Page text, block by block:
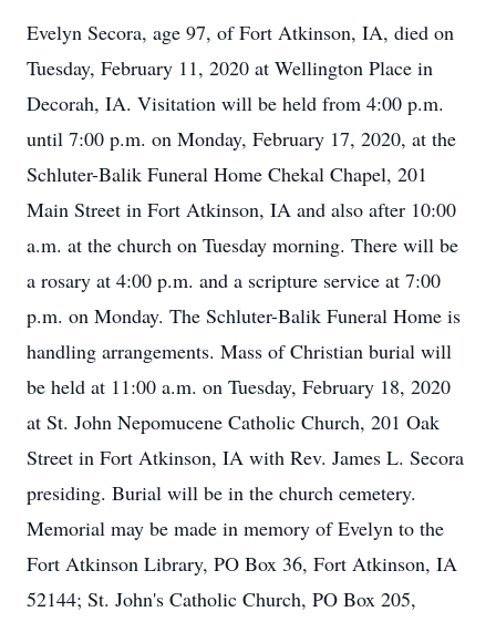
Evelyn Secora, age 97, of Fort Atkinson, IA, died on
Tuesday, February 11, 2020 at Wellington Place in
Decorah, IA. Visitation will be held from 4:00 p.m.
until 7:00 p.m. on Monday, February 17, 2020, at the
Schluter-Balik Funeral Home Chekal Chapel, 201
Main Street in Fort Atkinson, IA and also after 10:00
a.m. at the church on Tuesday morning. There will be
a rosary at 4:00 p.m. and a scripture service at 7:00
p.m. on Monday. The Schluter-Balik Funeral Home is
handling arrangements. Mass of Christian burial will
be held at 11:00 a.m. on Tuesday, February 18, 2020
at St. John Nepomucene Catholic Church, 201 Oak
Street in Fort Atkinson, IA with Rev. James L. Secora
presiding. Burial will be in the church cemetery.
Memorial may be made in memory of Evelyn to the
Fort Atkinson Library, PO Box 36, Fort Atkinson, IA
52144; St. John's Catholic Church, PO Box 205,